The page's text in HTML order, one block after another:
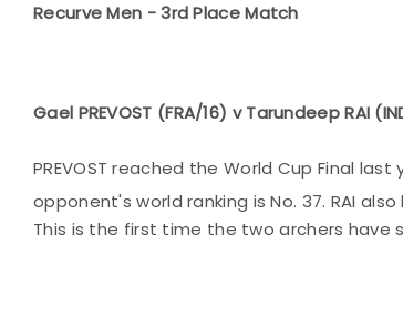
Recurve Men - 3rd Place Match
Gael PREVOST (FRA/16) v Tarundeep RAI
PREVOST reached the World Cup Final
opponent's world ranking is No. 37. RAI
This is the first time the two archers